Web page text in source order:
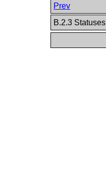
Prev
B.2.3 Statuses